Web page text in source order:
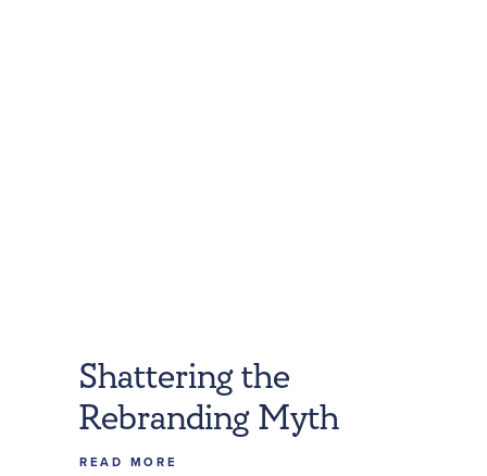
Shattering the
Rebranding Myth
READ MORE